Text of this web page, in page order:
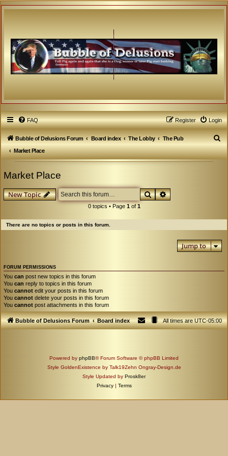
FAQ Login
Register
Bubble of Delusions Forum Board index The Lobby
The Pub
Market Place
S
e
Market Place
New Topic SearchAdvanced search
0 topics • Page 1of 1
There are no topics or posts in this forum.
Jump to
FORUM PERMISSIONS
You can post new topics in this forum
You can reply to topics in this forum
You cannot edit your posts in this forum
You cannot delete your posts in this forum
You cannot post attachments in this forum
Bubble of Delusions Forum Board index All times areUTC-05:00
Powered by phpBB® Forum Software © phpBB Limited
Style GoldenExistence by Talk19Zehn Ongray-Design.de
Style Updated by Prosk8er
Privacy | Terms